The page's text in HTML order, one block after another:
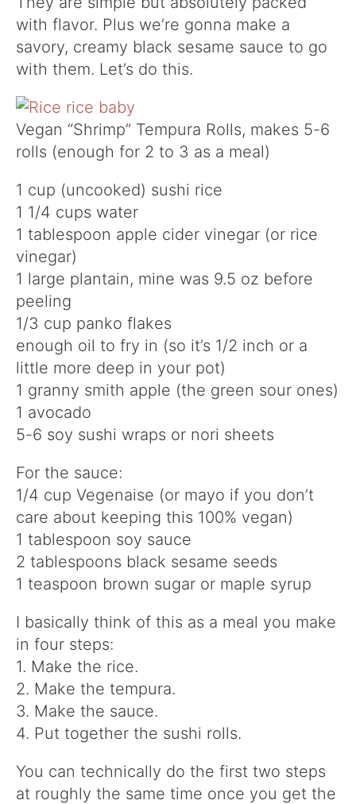
with flavor. Plus we’re gonna make a
savory, creamy black sesame sauce to go
with them. Let’s do this.
Vegan “Shrimp” Tempura Rolls, makes 5-6
rolls (enough for 2 to 3 as a meal)
1 cup (uncooked) sushi rice
1 1/4 cups water
1 tablespoon apple cider vinegar (or rice
vinegar)
1 large plantain, mine was 9.5 oz before
peeling
1/3 cup panko flakes
enough oil to fry in (so it’s 1/2 inch or a
little more deep in your pot)
1 granny smith apple (the green sour ones)
1 avocado
5-6 soy sushi wraps or nori sheets
For the sauce:
1/4 cup Vegenaise (or mayo if you don’t
care about keeping this 100% vegan)
1 tablespoon soy sauce
2 tablespoons black sesame seeds
1 teaspoon brown sugar or maple syrup
I basically think of this as a meal you make
in four steps:
1. Make the rice.
2. Make the tempura.
3. Make the sauce.
4. Put together the sushi rolls.
You can technically do the first two steps
at roughly the same time once you get the